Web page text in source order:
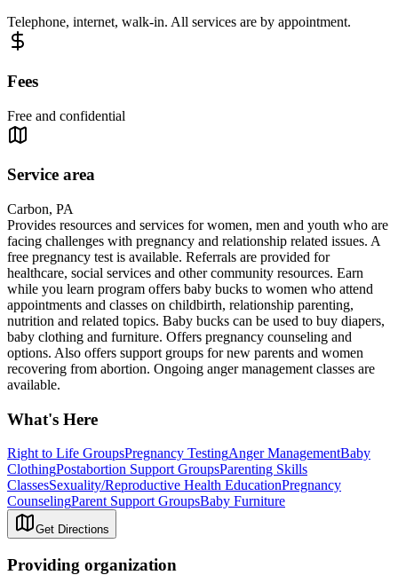
Telephone, internet, walk-in. All services are by appointment.
Fees
Free and confidential
Service area
Carbon, PA
Provides resources and services for women, men and youth who are
facing challenges with pregnancy and relationship related issues. A
free pregnancy test is available. Referrals are provided for
healthcare, social services and other community resources. Earn
while you learn program offers baby bucks to women who attend
appointments and classes on childbirth, relationship parenting,
nutrition and related topics. Baby bucks can be used to buy diapers,
baby clothing and furniture. Offers pregnancy counseling and
options. Also offers support groups for new parents and women
recovering from abortion. Ongoing anger management classes are
available.
What's Here
Right to Life GroupsPregnancy TestingAnger ManagementBaby
ClothingPostabortion Support GroupsParenting Skills
ClassesSexuality/Reproductive Health EducationPregnancy
CounselingParent Support GroupsBaby Furniture
Get Directions
Providing organization